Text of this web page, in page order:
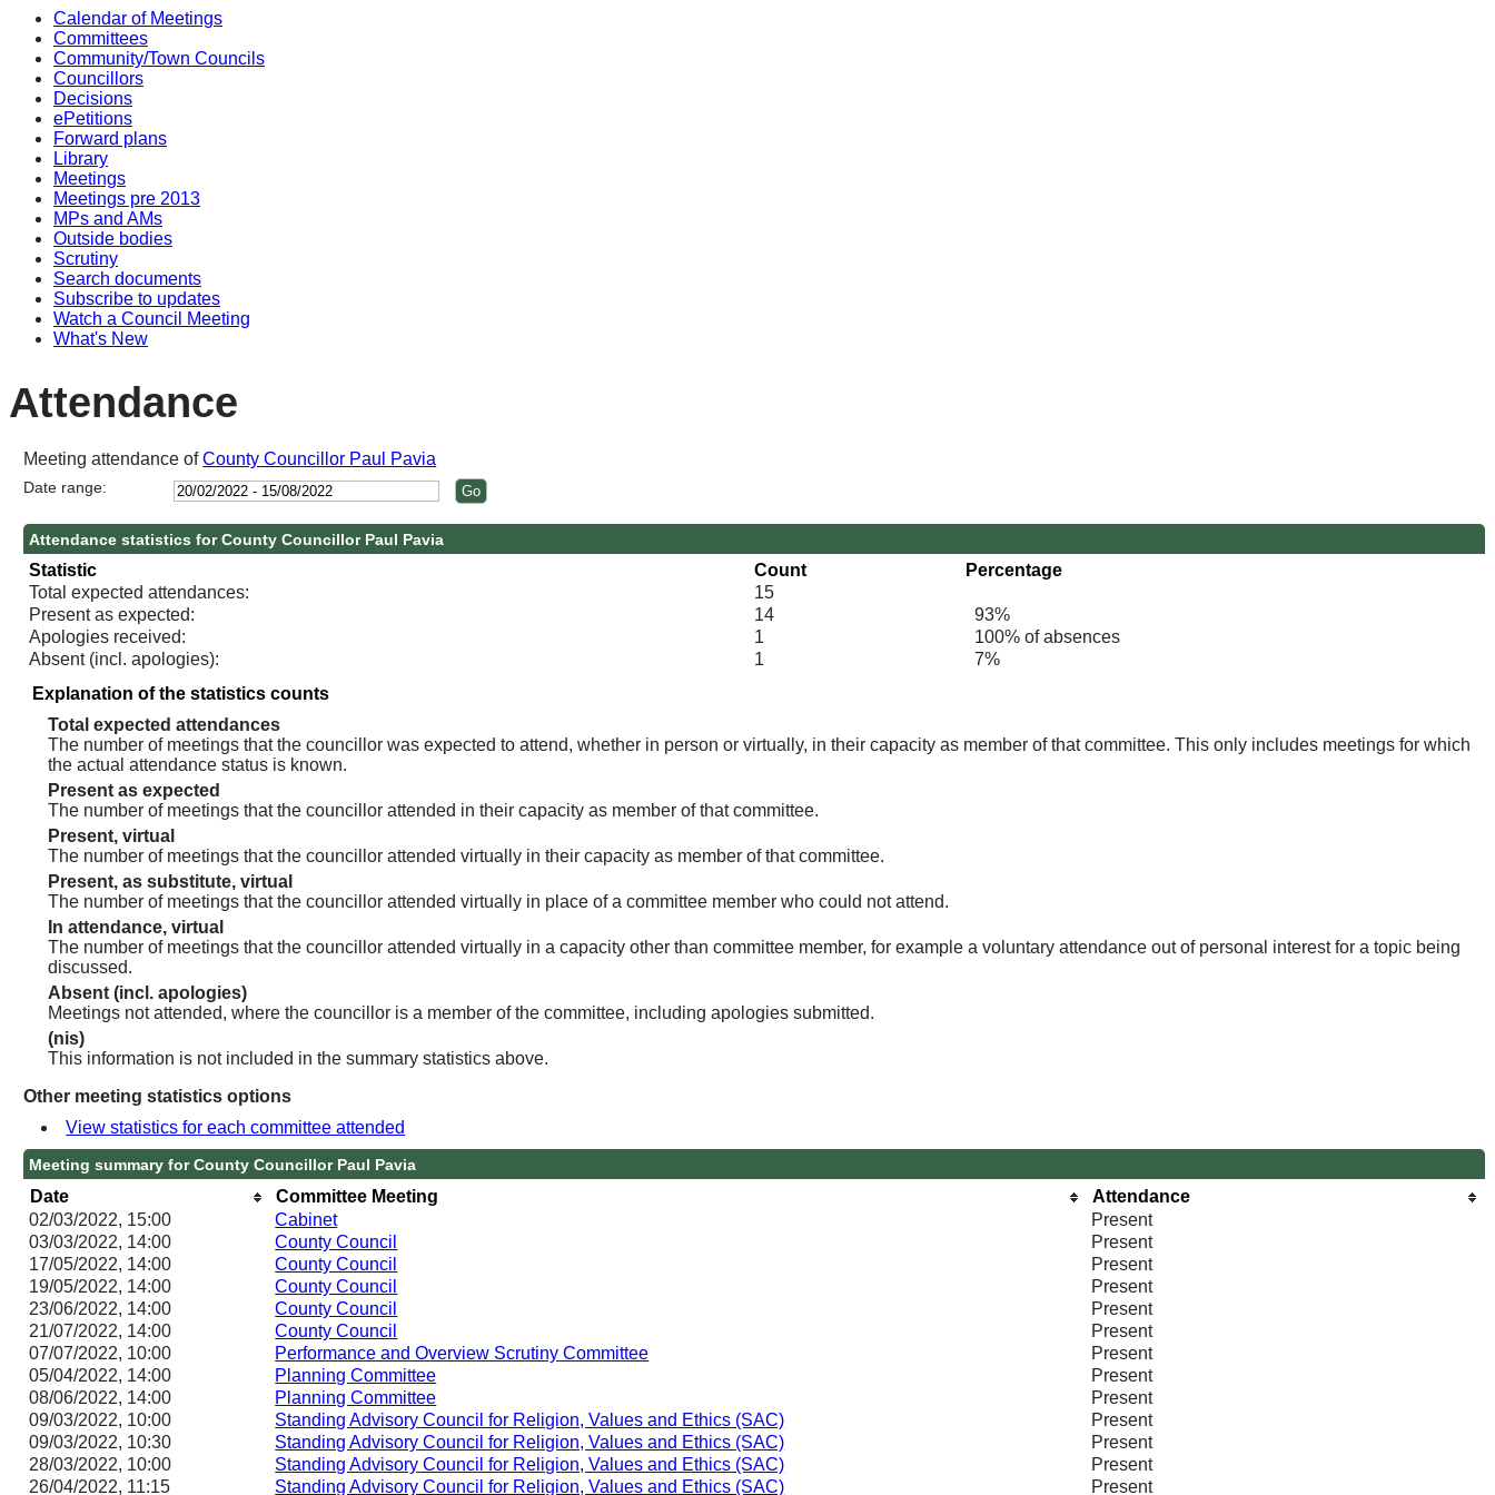
Calendar of Meetings
Committees
Community/Town Councils
Councillors
Decisions
ePetitions
Forward plans
Library
Meetings
Meetings pre 2013
MPs and AMs
Outside bodies
Scrutiny
Search documents
Subscribe to updates
Watch a Council Meeting
What's New
Attendance
Meeting attendance ofCounty Councillor Paul Pavia
Date range:
Attendance statistics for County Councillor Paul Pavia
Statistic Count
Percentage
Total expected attendances:
15
Present as expected:
14
93%
Apologies received:
1
100% of absences
Absent (incl. apologies):
1
7%
Explanation of the statistics counts
Total expected attendances
The number of meetings that the councillor was expected to attend, whether in person or virtually, in their capacity as member of that committee. This only includes meetings for which
the actual attendance status is known.
Present as expected
The number of meetings that the councillor attended in their capacity as member of that committee.
Present, virtual
The number of meetings that the councillor attended virtually in their capacity as member of that committee.
Present, as substitute, virtual
The number of meetings that the councillor attended virtually in place of a committee member who could not attend.
In attendance, virtual
The number of meetings that the councillor attended virtually in a capacity other than committee member, for example a voluntary attendance out of personal interest for a topic being
discussed.
Absent (incl. apologies)
Meetings not attended, where the councillor is a member of the committee, including apologies submitted.
(nis)
This information is not included in the summary statistics above.
Other meeting statistics options
View statistics for each committee attended
Meeting summary for County Councillor Paul Pavia
Date Committee Meeting
Attendance
02/03/2022, 15:00
Cabinet
Present
03/03/2022, 14:00
County Council
Present
17/05/2022, 14:00
County Council
Present
19/05/2022, 14:00
County Council
Present
23/06/2022, 14:00
County Council
Present
21/07/2022, 14:00
County Council
Present
07/07/2022, 10:00
Performance and Overview Scrutiny Committee
Present
05/04/2022, 14:00
Planning Committee
Present
08/06/2022, 14:00
Planning Committee
Present
09/03/2022, 10:00
Standing Advisory Council for Religion, Values and Ethics (SAC)
Present
09/03/2022, 10:30
Standing Advisory Council for Religion, Values and Ethics (SAC)
Present
28/03/2022, 10:00
Standing Advisory Council for Religion, Values and Ethics (SAC)
Present
26/04/2022, 11:15
Standing Advisory Council for Religion, Values and Ethics (SAC) Present